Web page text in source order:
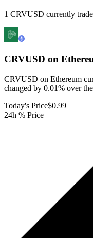
1 CRVUSD currently
CRVUSD on
CRVUSD on Ethereum
changed by 0.01% over
Today's Price$0.99
24h % Price